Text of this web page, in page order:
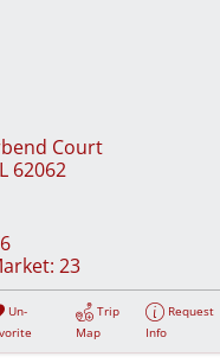
Court
62062
23
Un-
Trip
Map
Request
Info